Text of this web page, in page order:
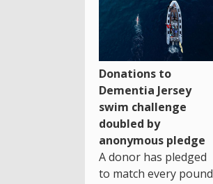
Donations to
Dementia Jersey
swim challenge
doubled by
anonymous pledge
A donor has pledged
to match every pound